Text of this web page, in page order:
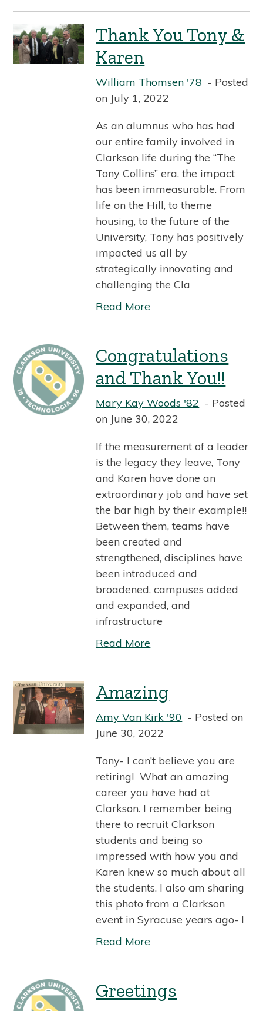
Thank You Tony &
Karen
William Thomsen '78
Posted
on July 1, 2022
As an alumnus who has had
our entire family involved in
Clarkson life during the “The
Tony Collins” era, the impact
has been immeasurable. From
life on the Hill, to theme
housing, to the future of the
University, Tony has positively
impacted us all by
strategically innovating and
challenging the Cla
Read More
Congratulations
and Thank You!!
Mary Kay Woods '82
Posted
on June 30, 2022
If the measurement of a leader
is the legacy they leave, Tony
and Karen have done an
extraordinary job and have set
the bar high by their example!!
Between them, teams have
been created and
strengthened, disciplines have
been introduced and
broadened, campuses added
and expanded, and
infrastructure
Read More
Amazing
Amy Van Kirk '90
Posted on
June 30, 2022
Tony- I can’t believe you are
retiring! What an amazing
career you have had at
Clarkson. I remember being
there to recruit Clarkson
students and being so
impressed with how you and
Karen knew so much about all
the students. I also am sharing
this photo from a Clarkson
event in Syracuse years ago- I
Read More
Greetings